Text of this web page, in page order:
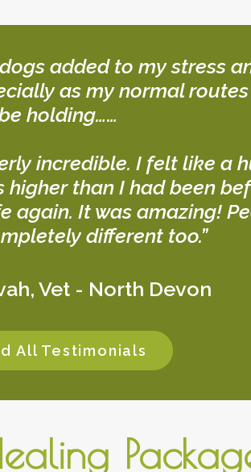
added to my stress
as my normal
holding……
incredible. I felt like a
than I had been
It was amazing!
different too.”
Vet - North Devon
All Testimonials